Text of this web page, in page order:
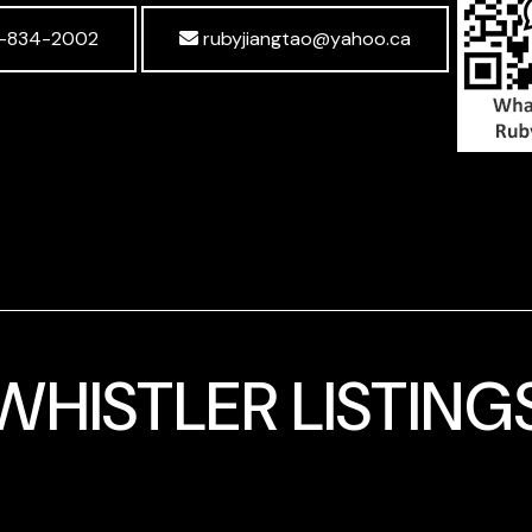
2002 rubyjiangtao@yahoo.ca